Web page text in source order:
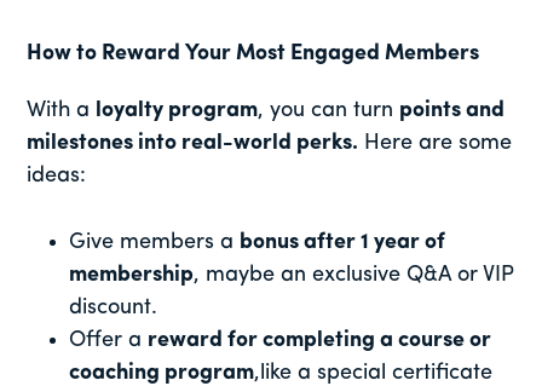
How to Reward Your Most Engaged Members
With a loyalty program, you can turn points and
milestones into real-world perks. Here are some
ideas:
Give members a bonus after 1 year of
membership, maybe an exclusive Q&A or VIP
discount.
Offer a reward for completing a course or
coaching program,like a special certificate